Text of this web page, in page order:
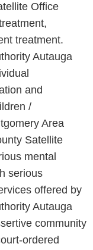
Office
treatment.
Autauga
and
/
Area
Satellite
mental
serious
offered by
Autauga
community
ordered